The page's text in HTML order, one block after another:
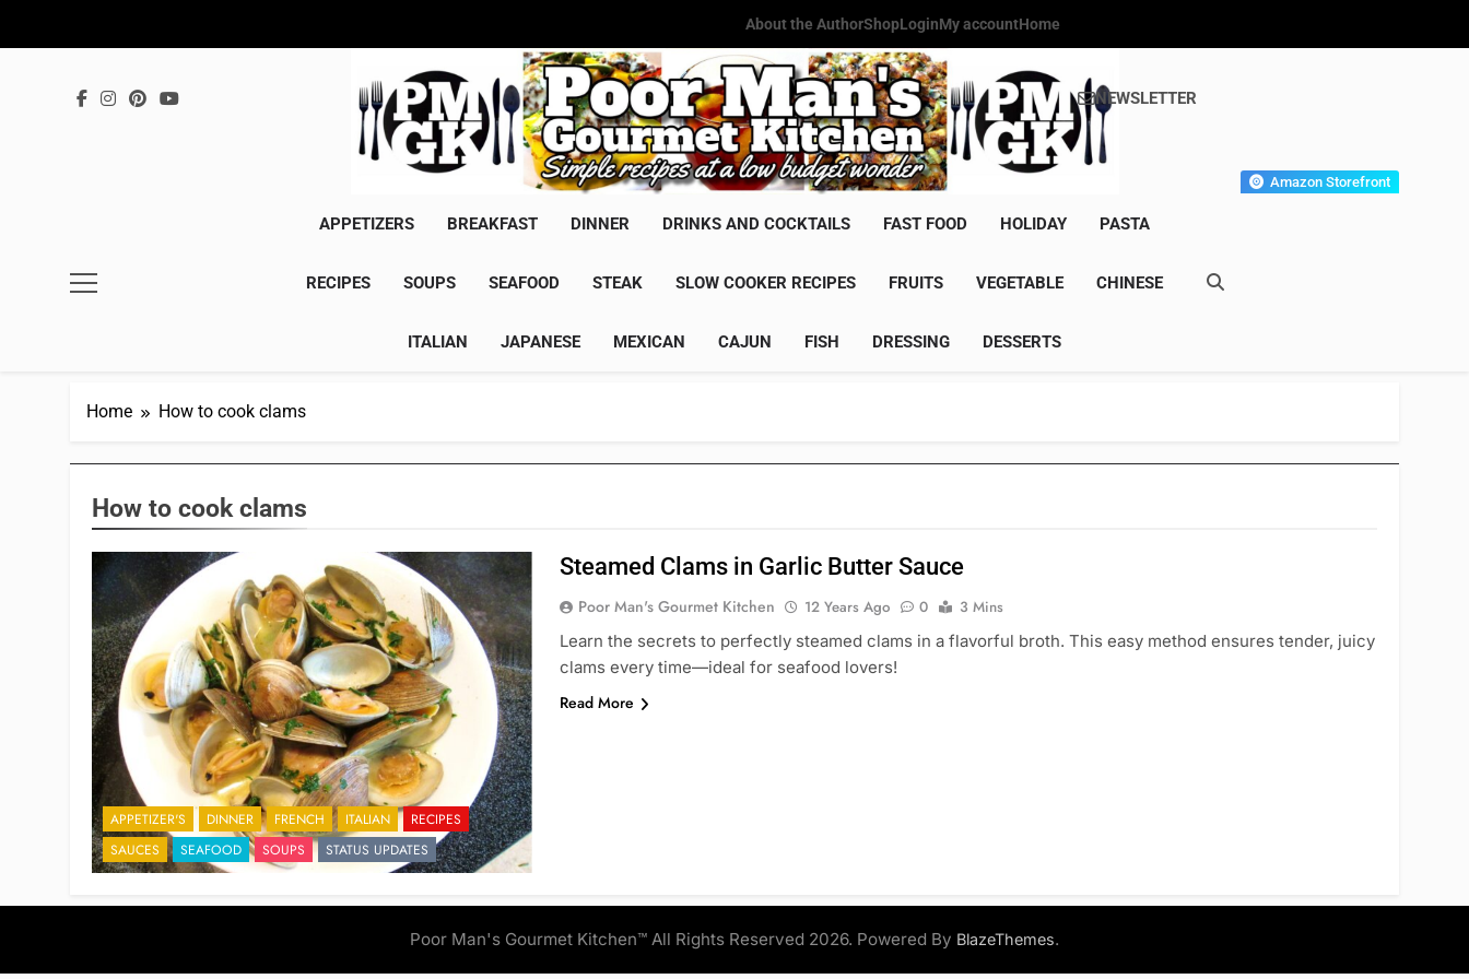
About the AuthorShopLoginMy accountHome
Poor Man's Gourmet Kitchen
Simple Recipes At A Low Budget Wonder!
NEWSLETTER
Amazon Storefront
APPETIZERS BREAKFAST DINNER DRINKS AND COCKTAILS FAST FOOD HOLIDAY PASTA
RECIPES SOUPS SEAFOOD STEAK SLOW COOKER RECIPES FRUITS VEGETABLE CHINESE
ITALIAN JAPANESE MEXICAN CAJUN FISH DRESSING DESSERTS
Home How to cook clams
How to cook clams
APPETIZER'S DINNER FRENCH ITALIAN
RECIPES
SAUCES
SEAFOOD SOUPS STATUS UPDATES
Steamed Clams in Garlic Butter Sauce
Poor Man's Gourmet Kitchen 12 Years Ago 0
3 Mins
Learn the secrets to perfectly steamed clams in a flavorful broth. This easy method ensures tender, juicy
clams every time—ideal for seafood lovers!
Read More
Poor Man's Gourmet Kitchen™ All Rights Reserved 2026. Powered By BlazeThemes.